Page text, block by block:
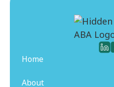
Home
About